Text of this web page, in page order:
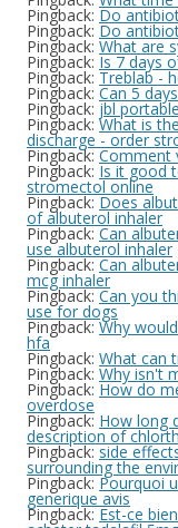
Pingback: Do
Pingback: Do
Pingback: What are
Pingback: Is 7 days
Pingback: Treblab -
Pingback: Can 5
Pingback: jbl
Pingback:What is
discharge - order
Pingback: Comment
Pingback: Is it good
stromectol online
Pingback: Does
of albuterol inhaler
Pingback: Can
use albuterol inhaler
Pingback: Can
mcg inhaler
Pingback: Can you
use for dogs
Pingback: Why
hfa
Pingback: What can
Pingback: Why isn't
Pingback: How do
overdose
Pingback: How long
description of
Pingback: side
surrounding the
Pingback: Pourquoi
generique avis
Pingback: Est-ce